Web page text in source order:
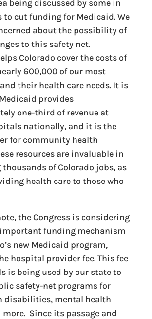
being discussed by some in
to cut funding for Medicaid. We
about the possibility of
to this safety net.
Colorado cover the costs of
600,000 of our most
their health care needs. It is
provides
one-third of revenue at
nationally, and it is the
for community health
resources are invaluable in
of Colorado jobs, as
health care to those who
the Congress is considering
funding mechanism
new Medicaid program,
hospital provider fee. This fee
is being used by our state to
safety-net programs for
disabilities, mental health
more. Since its passage and